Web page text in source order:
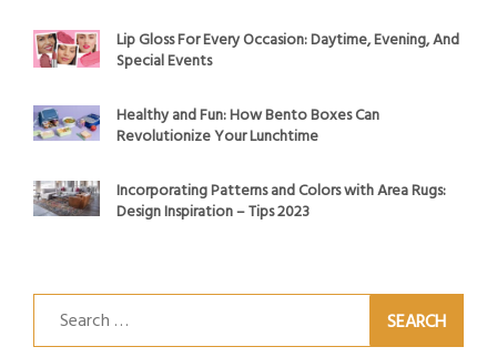
Lip Gloss For Every Occasion: Daytime, Evening, And
Special Events
Healthy and Fun: How Bento Boxes Can
Revolutionize Your Lunchtime
Incorporating Patterns and Colors with Area Rugs:
Design Inspiration – Tips 2023
Search
for: